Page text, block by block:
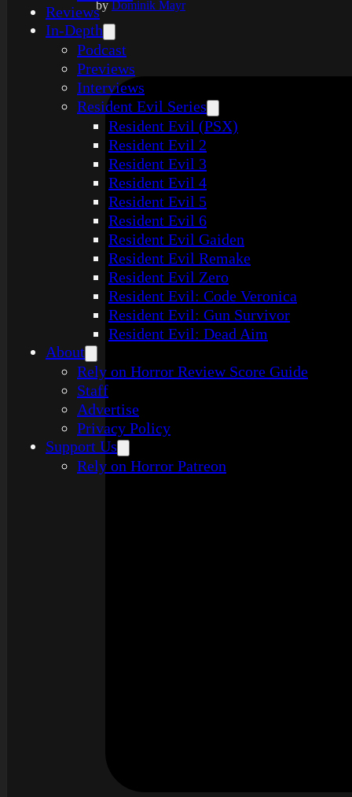
Reviews
In-Depth
Podcast
Previews
Interviews
Resident Evil Series
Resident Evil (PSX)
Resident Evil 2
Resident Evil 3
Resident Evil 4
Resident Evil 5
Resident Evil 6
Resident Evil Gaiden
Resident Evil Remake
Resident Evil Zero
Resident Evil: Code Veronica
Resident Evil: Gun Survivor
Resident Evil: Dead Aim
About
Rely on Horror Review Score Guide
Staff
Advertise
Privacy Policy
Support Us
Rely on Horror Patreon
byDominik Mayr